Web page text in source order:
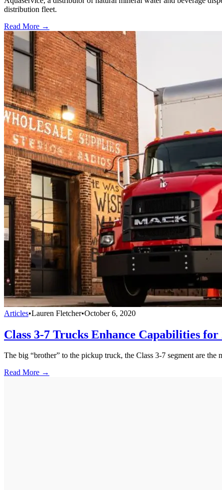
distribution fleet.
Read More →
Articles•Lauren Fletcher•October 6, 2020
Class 3-7 Trucks Enhance Capabilities for
The big “brother” to the pickup truck, the Class 3-7 segment are
Read More →